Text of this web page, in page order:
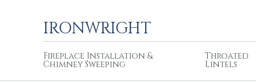
IRONWRIGHT
Fireplace Installation &
Chimney Sweeping
Throated
Lintels